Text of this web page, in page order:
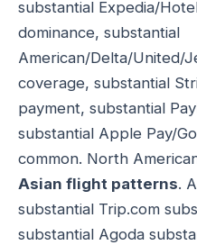
substantial Expedia/
dominance, substantial
American/Delta/United/
coverage, substantial
payment, substantial
substantial Apple Pay/
common. North
Asian flight patterns.
substantial Trip.com
substantial Agoda